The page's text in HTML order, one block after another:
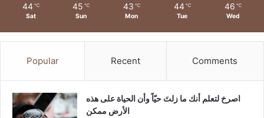
44 ℃
Sat
45 ℃
Sun
43 ℃
Mon
44 ℃
Tue
46 ℃
Wed
Popular Recent Comments
‫اصرخ لتعلم أنك ما زلتَ حيّاً وأن الحياة على هذه
الأرض ممكن